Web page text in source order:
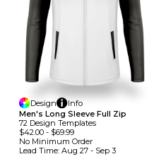
Design
Info
Men's Long Sleeve Full Zip
72 Design TemplateS
$42.00 - $69.99
No Minimum Order
Lead Time: Aug 27 - Sep 3